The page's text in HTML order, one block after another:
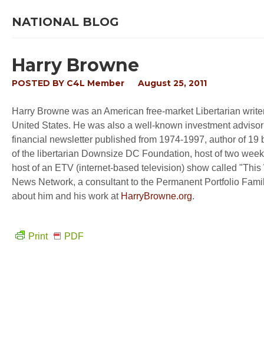
NATIONAL BLOG
Harry Browne
POSTED BY C4L Member August 25, 2011
Harry Browne was an American free-market Libertarian
United States. He was also a well-known investment
financial newsletter published from 1974-1997, author of
of the libertarian Downsize DC Foundation, host of two
host of an ETV (internet-based television) show called
News Network, a consultant to the Permanent Portfolio
about him and his work at HarryBrowne.org.
Print PDF